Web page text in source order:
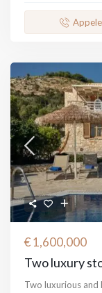
€ 1,600,000
Two luxury
Two luxurious